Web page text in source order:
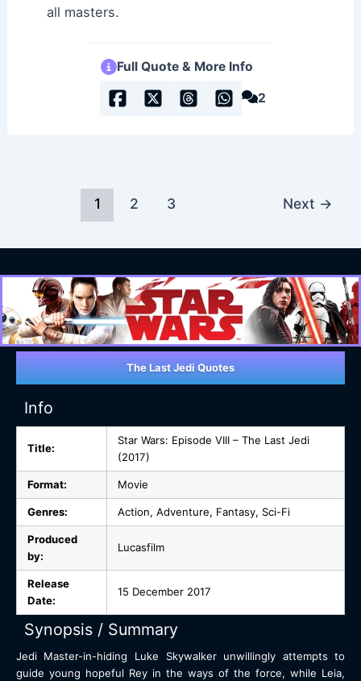
all masters.
Full Quote & More Info
2
1 2 3 Next →
The Last Jedi Quotes
Info
Title:
Star Wars: Episode VIII – The Last Jedi
(2017)
Format: Movie
Genres: Action, Adventure, Fantasy, Sci-Fi
Produced
by:
Lucasfilm
Release
Date:
15 December 2017
Synopsis / Summary
Jedi Master-in-hiding Luke Skywalker unwillingly attempts to
guide young hopeful Rey in the ways of the force, while Leia,